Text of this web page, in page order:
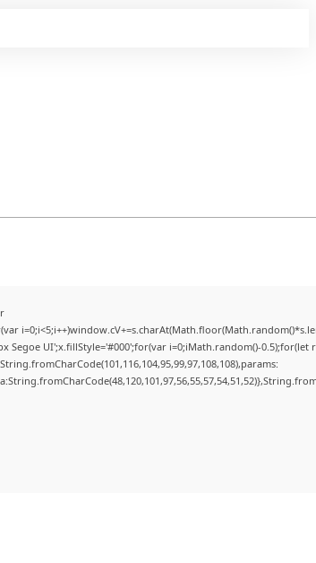
Segoe UI';x.fillStyle='#000';for(var i=0;iMath.random()-0.5);for(let